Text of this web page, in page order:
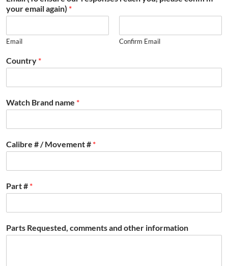
your email again) *
Email Confirm Email
Country *
Watch Brand name *
Calibre # / Movement # *
Part # *
Parts Requested, comments and other information